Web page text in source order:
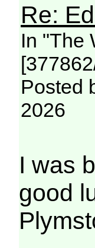
Re:
In "The
Posted
2026
I was
good